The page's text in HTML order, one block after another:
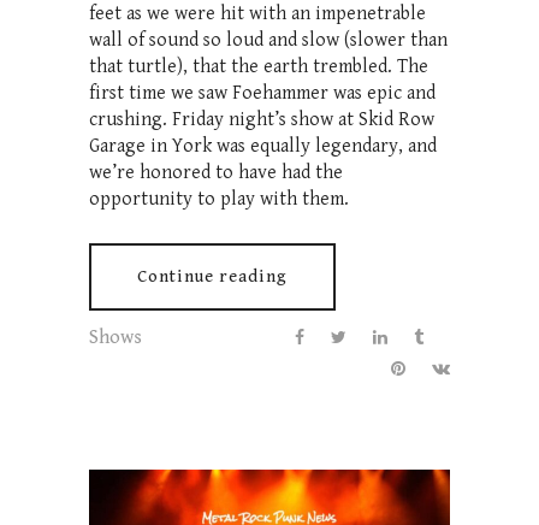
feet as we were hit with an impenetrable
wall of sound so loud and slow (slower than
that turtle), that the earth trembled. The
first time we saw Foehammer was epic and
crushing. Friday night’s show at Skid Row
Garage in York was equally legendary, and
we’re honored to have had the
opportunity to play with them.
Continue reading
Shows